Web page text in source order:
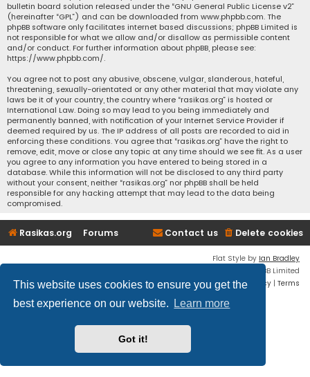
This website uses cookies to ensure you get the
best experience on our website.
Learn more
Got it!
bulletin board solution released under the “GNU General Public License v2”
(hereinafter “GPL”) and can be downloaded from www.phpbb.com. The
phpBB software only facilitates internet based discussions; phpBB Limited is
not responsible for what we allow and/or disallow as permissible content
and/or conduct. For further information about phpBB, please see:
https://www.phpbb.com/.
You agree not to post any abusive, obscene, vulgar, slanderous, hateful,
threatening, sexually-orientated or any other material that may violate any
laws be it of your country, the country where “rasikas.org” is hosted or
International Law. Doing so may lead to you being immediately and
permanently banned, with notification of your Internet Service Provider if
deemed required by us. The IP address of all posts are recorded to aid in
enforcing these conditions. You agree that “rasikas.org” have the right to
remove, edit, move or close any topic at any time should we see fit. As a user
you agree to any information you have entered to being stored in a
database. While this information will not be disclosed to any third party
without your consent, neither “rasikas.org” nor phpBB shall be held
responsible for any hacking attempt that may lead to the data being
compromised.
Rasikas.org Forums Delete cookies
Contact us
Flat Style by Ian Bradley
® Forum Software © phpBB Limited
Privacy | Terms